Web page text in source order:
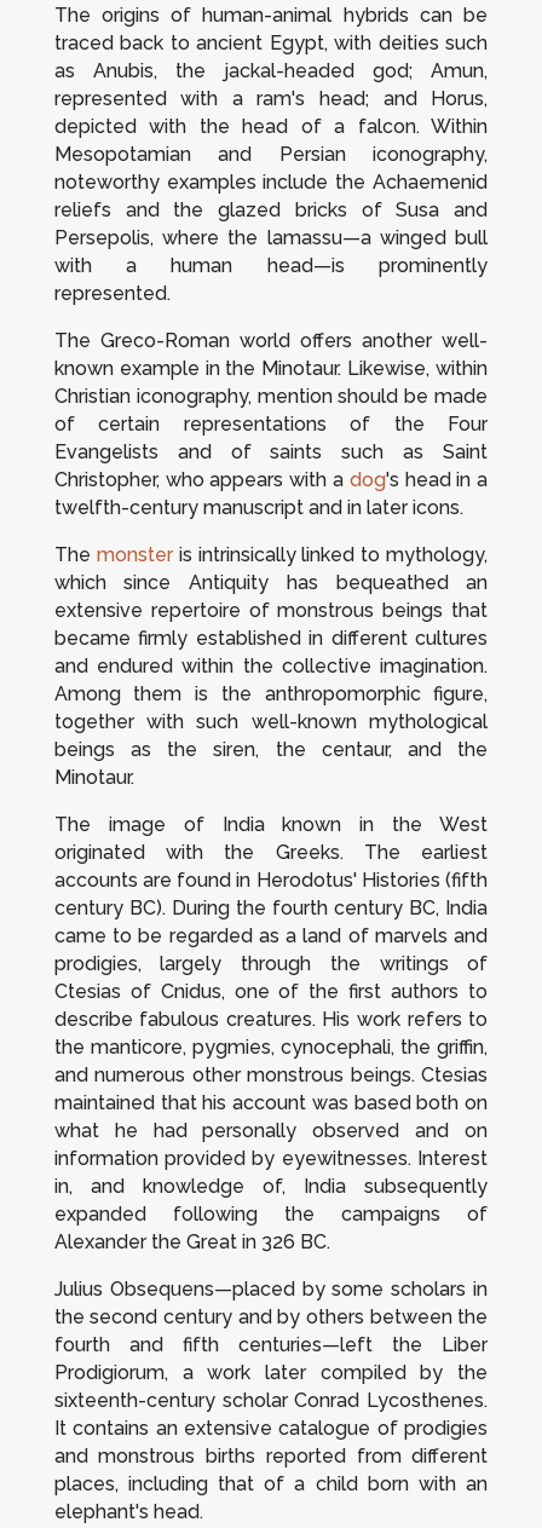
The origins of human-animal hybrids can be
traced back to ancient Egypt, with deities such
as Anubis, the jackal-headed god; Amun,
represented with a ram's head; and Horus,
depicted with the head of a falcon. Within
Mesopotamian and Persian iconography,
noteworthy examples include the Achaemenid
reliefs and the glazed bricks of Susa and
Persepolis, where the lamassu—a winged bull
with a human head—is prominently
represented.
The Greco-Roman world offers another well-
known example in the Minotaur. Likewise, within
Christian iconography, mention should be made
of certain representations of the Four
Evangelists and of saints such as Saint
Christopher, who appears with a dog's head in a
twelfth-century manuscript and in later icons.
The monsteris intrinsically linked to mythology,
which since Antiquity has bequeathed an
extensive repertoire of monstrous beings that
became firmly established in different cultures
and endured within the collective imagination.
Among them is the anthropomorphic figure,
together with such well-known mythological
beings as the siren, the centaur, and the
Minotaur.
The image of India known in the West
originated with the Greeks. The earliest
accounts are found in Herodotus' Histories (fifth
century BC). During the fourth century BC, India
came to be regarded as a land of marvels and
prodigies, largely through the writings of
Ctesias of Cnidus, one of the first authors to
describe fabulous creatures. His work refers to
the manticore, pygmies, cynocephali, the griffin,
and numerous other monstrous beings. Ctesias
maintained that his account was based both on
what he had personally observed and on
information provided by eyewitnesses. Interest
in, and knowledge of, India subsequently
expanded following the campaigns of
Alexander the Great in 326 BC.
Julius Obsequens—placed by some scholars in
the second century and by others between the
fourth and fifth centuries—left the Liber
Prodigiorum, a work later compiled by the
sixteenth-century scholar Conrad Lycosthenes.
It contains an extensive catalogue of prodigies
and monstrous births reported from different
places, including that of a child born with an
elephant's head.